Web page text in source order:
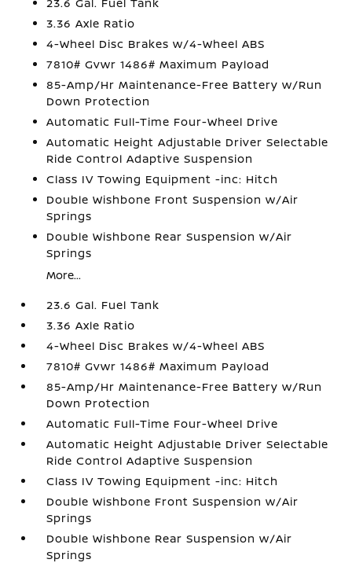
3.36 Axle Ratio
4-Wheel Disc Brakes w/4-Wheel ABS
7810# Gvwr 1486# Maximum Payload
85-Amp/Hr Maintenance-Free Battery w/Run
Down Protection
Automatic Full-Time Four-Wheel Drive
Automatic Height Adjustable Driver Selectable
Ride Control Adaptive Suspension
Class IV Towing Equipment -inc: Hitch
Double Wishbone Front Suspension w/Air
Springs
Double Wishbone Rear Suspension w/Air
Springs
More...
23.6 Gal. Fuel Tank
3.36 Axle Ratio
4-Wheel Disc Brakes w/4-Wheel ABS
7810# Gvwr 1486# Maximum Payload
85-Amp/Hr Maintenance-Free Battery w/Run
Down Protection
Automatic Full-Time Four-Wheel Drive
Automatic Height Adjustable Driver Selectable
Ride Control Adaptive Suspension
Class IV Towing Equipment -inc: Hitch
Double Wishbone Front Suspension w/Air
Springs
Double Wishbone Rear Suspension w/Air
Springs